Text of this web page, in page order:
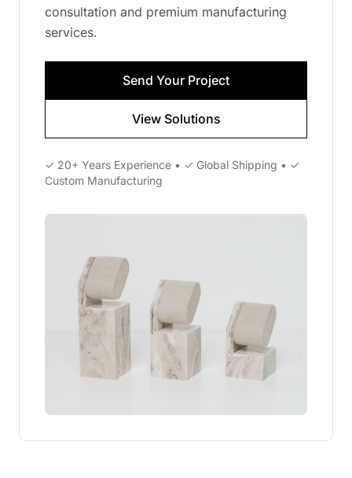
consultation and premium manufacturing
services.
Send Your Project
View Solutions
✓ 20+ Years Experience • ✓ Global Shipping • ✓
Custom Manufacturing